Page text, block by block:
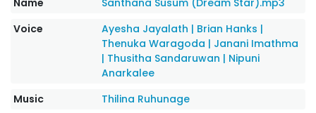
Name
Santhana Susum (Dream Star).mp3
Voice
Ayesha Jayalath | Brian Hanks |
Thenuka Waragoda | Janani Imathma
| Thusitha Sandaruwan | Nipuni
Anarkalee
Music
Thilina Ruhunage